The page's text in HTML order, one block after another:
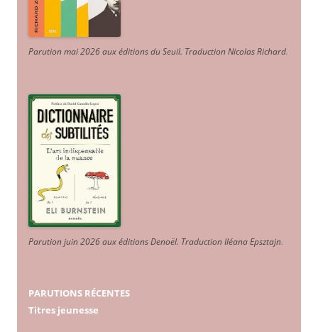
Parution mai 2026 aux éditions du Seuil. Traduction Nicolas Richard.
Parution juin 2026 aux éditions Denoël. Traduction Iléana Epsztajn.
PARUTIONS RÉCENTES
Titres jeunesse